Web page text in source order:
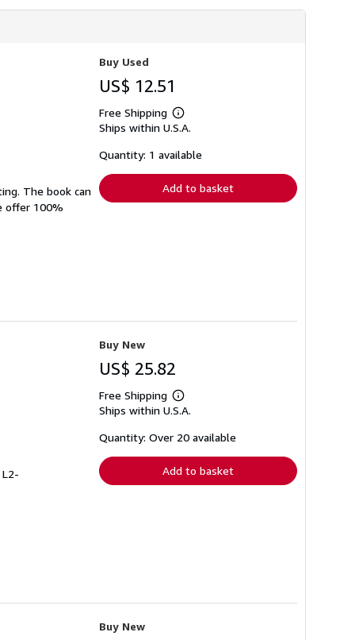
The book can
offer 100%
Buy Used
US$ 12.51
Free Shipping
Learn
more
shipping
Ships within U.S.A.
Quantity: 1 available
Add to basket
Buy New
US$ 25.82
Free Shipping
Learn
more
shipping
Ships within U.S.A.
Quantity: Over 20 available
Add to basket
Buy New